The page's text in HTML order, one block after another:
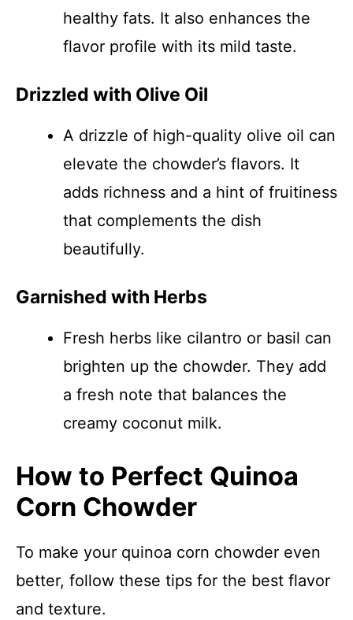
healthy fats. It also enhances the
flavor profile with its mild taste.
Drizzled with Olive Oil
A drizzle of high-quality olive oil can
elevate the chowder’s flavors. It
adds richness and a hint of fruitiness
that complements the dish
beautifully.
Garnished with Herbs
Fresh herbs like cilantro or basil can
brighten up the chowder. They add
a fresh note that balances the
creamy coconut milk.
How to Perfect Quinoa
Corn Chowder
To make your quinoa corn chowder even
better, follow these tips for the best flavor
and texture.